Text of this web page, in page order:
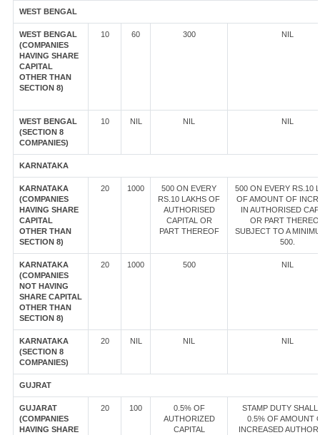
WEST BENGAL
WEST BENGAL
(COMPANIES
HAVING SHARE
CAPITAL
OTHER THAN
SECTION 8)
10 60 300 NIL
WEST BENGAL
(SECTION 8
COMPANIES)
10 NIL NIL NIL
KARNATAKA
KARNATAKA
(COMPANIES
HAVING SHARE
CAPITAL
OTHER THAN
SECTION 8)
20 1000
500 ON EVERY
RS.10 LAKHS OF
AUTHORISED
CAPITAL OR
PART THEREOF
500 ON EVERY RS.10
OF AMOUNT OF
IN AUTHORISED
OR PART
SUBJECT TO A
500.
KARNATAKA
(COMPANIES
NOT HAVING
SHARE CAPITAL
OTHER THAN
SECTION 8)
20 1000 500 NIL
KARNATAKA
(SECTION 8
COMPANIES)
20 NIL NIL NIL
GUJRAT
GUJARAT
(COMPANIES
HAVING SHARE
20 100
0.5% OF
AUTHORIZED
CAPITAL
STAMP DUTY SHALL
0.5% OF AMOUNT
INCREASED